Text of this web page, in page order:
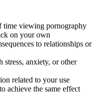
time viewing pornography
on your own
to relationships or
anxiety, or other
related to your use
achieve the same effect